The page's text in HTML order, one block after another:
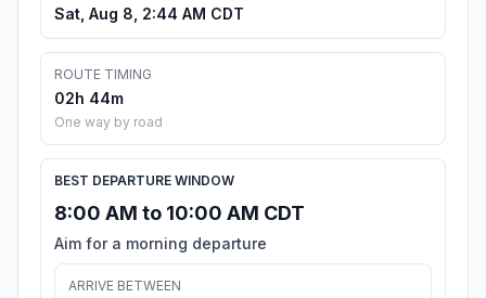
Sat, Aug 8, 2:44 AM CDT
ROUTE TIMING
02h 44m
One way by road
BEST DEPARTURE WINDOW
8:00 AM to 10:00 AM CDT
Aim for a morning departure
ARRIVE BETWEEN